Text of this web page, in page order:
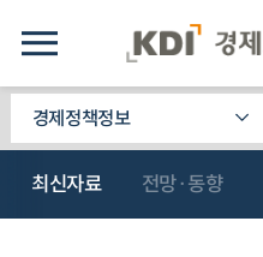
경제정책정보
최신자료 전망·동향